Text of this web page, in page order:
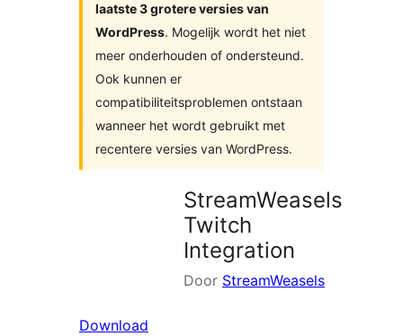
laatste 3 grotere versies van
WordPress. Mogelijk wordt het niet
meer onderhouden of ondersteund.
Ook kunnen er
compatibiliteitsproblemen ontstaan
wanneer het wordt gebruikt met
recentere versies van WordPress.
StreamWeasels
Twitch
Integration
Door StreamWeasels
Download